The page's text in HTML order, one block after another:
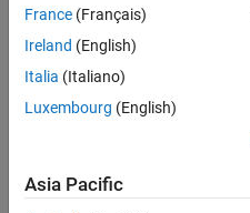
Message
All views
expressed
are my
own
Languages:
France (Français)
Ireland (English)
Italia (Italiano)
Luxembourg (English)
Asia Pacific